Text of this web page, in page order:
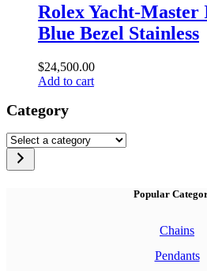
Rolex Yacht-
Blue Bezel Stainless
$24,500.00
Add to cart
Category
Select
a
category
Popular
Chains
Pendants